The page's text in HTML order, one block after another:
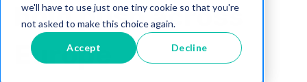
we'll have to use just one tiny cookie so that you're
not asked to make this choice again.
Accept Decline
bold push across
Europe